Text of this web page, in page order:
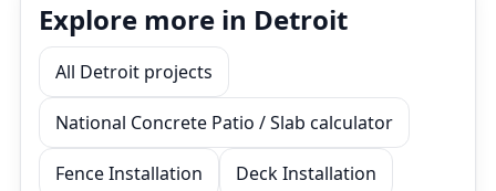
Explore more in Detroit
All Detroit projects
National Concrete Patio / Slab calculator
Fence Installation Deck Installation